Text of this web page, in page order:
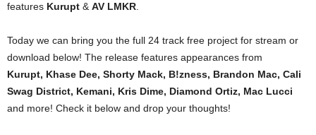
features Kurupt & AV LMKR
Today we can bring you the full 24 track free project for stream or
download below! The release features appearances from
Kurupt, Khase Dee, Shorty Mack, B!zness, Brandon Mac, Cali
Swag District, Kemani, Kris Dime, Diamond Ortiz, Mac Lucci
and more! Check it below and drop your thoughts!